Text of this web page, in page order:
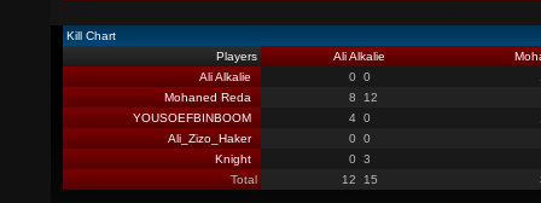
Kill Chart
Players
Ali Alkalie
Ali Alkalie
0 0
Mohaned Reda
8
12
YOUSOEFBINBOOM
4 0
Ali_Zizo_Haker
0
0
Knight
0 3
Total
12 15